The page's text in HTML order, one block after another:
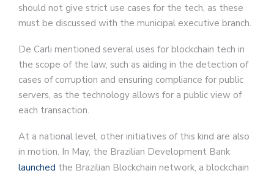
should not give strict use cases for the tech, as these
must be discussed with the municipal executive branch.
De Carli mentioned several uses for blockchain tech in
the scope of the law, such as aiding in the detection of
cases of corruption and ensuring compliance for public
servers, as the technology allows for a public view of
each transaction.
At a national level, other initiatives of this kind are also
in motion. In May, the Brazilian Development Bank
launched the Brazilian Blockchain network, a blockchain